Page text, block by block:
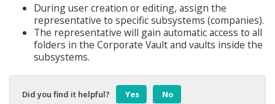
During user creation or editing, assign the
representative to specific subsystems (companies).
The representative will gain automatic access to all
folders in the Corporate Vault and vaults inside the
subsystems.
Did you find it helpful? Yes No